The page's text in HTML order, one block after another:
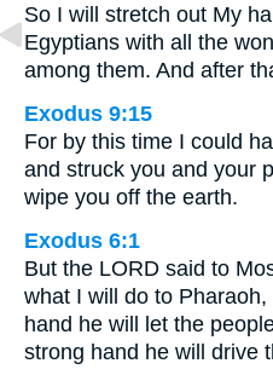
So I will stretch out My
Egyptians with all the
among them. And after
Exodus 9:15
For by this time I could
and struck you and your
wipe you off the earth.
Exodus 6:1
But the LORD said to
what I will do to
hand he will let the
strong hand he will drive